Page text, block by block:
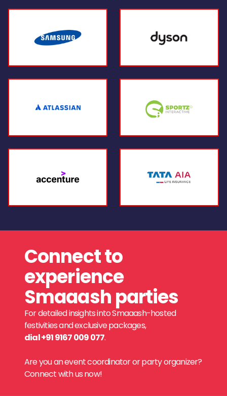
Connect to
experience
Smaaash parties
For detailed insights into Smaaash-hosted
festivities and exclusive packages,
dial +91 9167 009 077.
Are you an event coordinator or party organizer?
Connect with us now!